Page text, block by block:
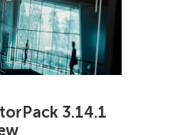
3.14.1